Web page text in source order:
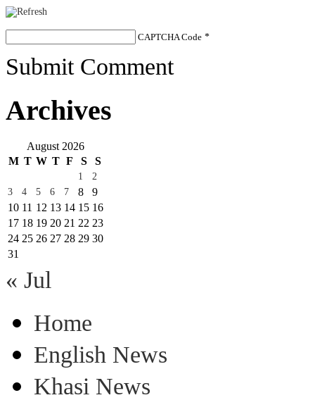
CAPTCHA Code *
Submit Comment
Archives
August 2026
M T W T F S S
1
2
3
4 5 6 7 8
9
10 11 12 13 14 15 16
17 18 19 20 21 22 23
24 25 26 27 28 29 30
31
« Jul
Home
English News
Khasi News